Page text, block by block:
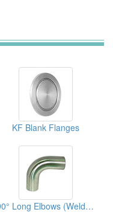
KF Blank Flanges
90° Long Elbows (Welded Type)